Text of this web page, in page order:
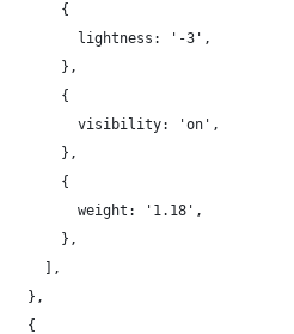
      {
        lightness: '-3',
      },
      {
        visibility: 'on',
      },
      {
        weight: '1.18',
      },
    ],
  },
  {